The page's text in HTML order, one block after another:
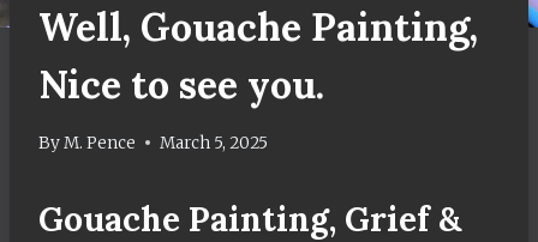
Well, Gouache Painting,
Nice to see you.
ByM. Pence March 5, 2025
Gouache Painting, Grief &